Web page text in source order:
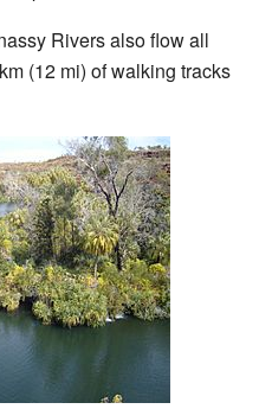
Rivers also flow all
(12 mi) of walking tracks